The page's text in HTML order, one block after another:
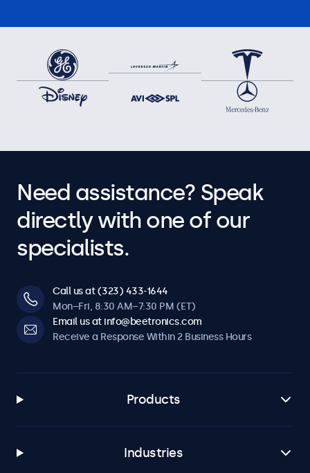
Need assistance? Speak
directly with one of our
specialists.
Call us at (323) 433-1644
Mon–Fri, 8:30 AM–7:30 PM (ET)
Email us at info@beetronics.com
Receive a Response Within 2 Business Hours
Products
Industries